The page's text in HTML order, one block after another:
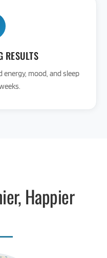
RESULTS
mood, and sleep
Happier